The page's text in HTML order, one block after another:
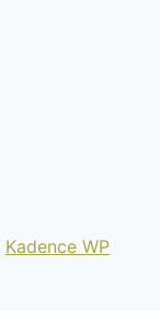
Kadence WP